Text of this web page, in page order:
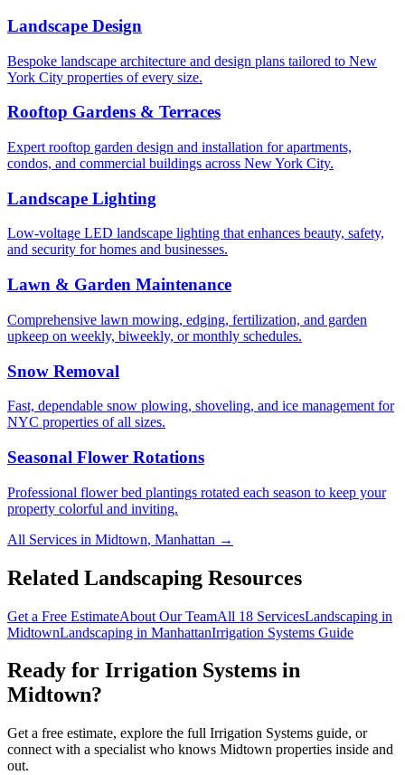
Landscape Design
Bespoke landscape architecture and design plans tailored to New
York City properties of every size.
Rooftop Gardens & Terraces
Expert rooftop garden design and installation for apartments,
condos, and commercial buildings across New York City.
Landscape Lighting
Low-voltage LED landscape lighting that enhances beauty, safety,
and security for homes and businesses.
Lawn & Garden Maintenance
Comprehensive lawn mowing, edging, fertilization, and garden
upkeep on weekly, biweekly, or monthly schedules.
Snow Removal
Fast, dependable snow plowing, shoveling, and ice management for
NYC properties of all sizes.
Seasonal Flower Rotations
Professional flower bed plantings rotated each season to keep your
property colorful and inviting.
All Services in Midtown, Manhattan →
Related Landscaping Resources
Get a Free EstimateAbout Our TeamAll 18 ServicesLandscaping in
MidtownLandscaping in ManhattanIrrigation Systems Guide
Ready for Irrigation Systems in
Midtown?
Get a free estimate, explore the full Irrigation Systems guide, or
connect with a specialist who knows Midtown properties inside and
out.